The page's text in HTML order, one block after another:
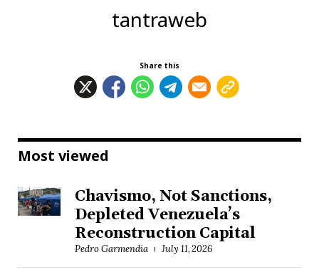
tantraweb
Share this
Most viewed
Chavismo, Not Sanctions,
Depleted Venezuela’s
Reconstruction Capital
Pedro Garmendia July 11, 2026